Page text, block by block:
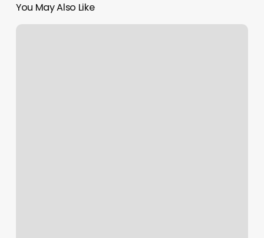
You May Also Like
Luxury